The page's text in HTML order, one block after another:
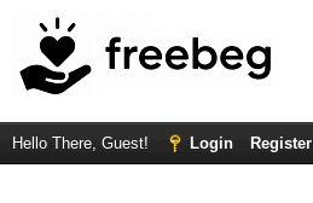
Hello There, Guest! Login Register